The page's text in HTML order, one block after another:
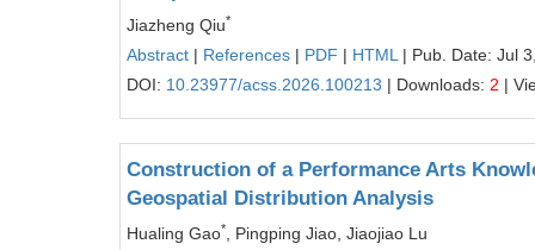
Jiazheng Qiu*
Abstract | References | PDF | HTML | Pub. Date: Jul
DOI: 10.23977/acss.2026.100213 | Downloads: 2 |
Construction of a Performance Arts
Geospatial Distribution Analysis
Hualing Gao*
, Pingping Jiao, Jiaojiao Lu